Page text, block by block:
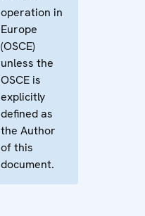
operation in
Europe
(OSCE)
unless the
OSCE is
explicitly
defined as
the Author
of this
document.